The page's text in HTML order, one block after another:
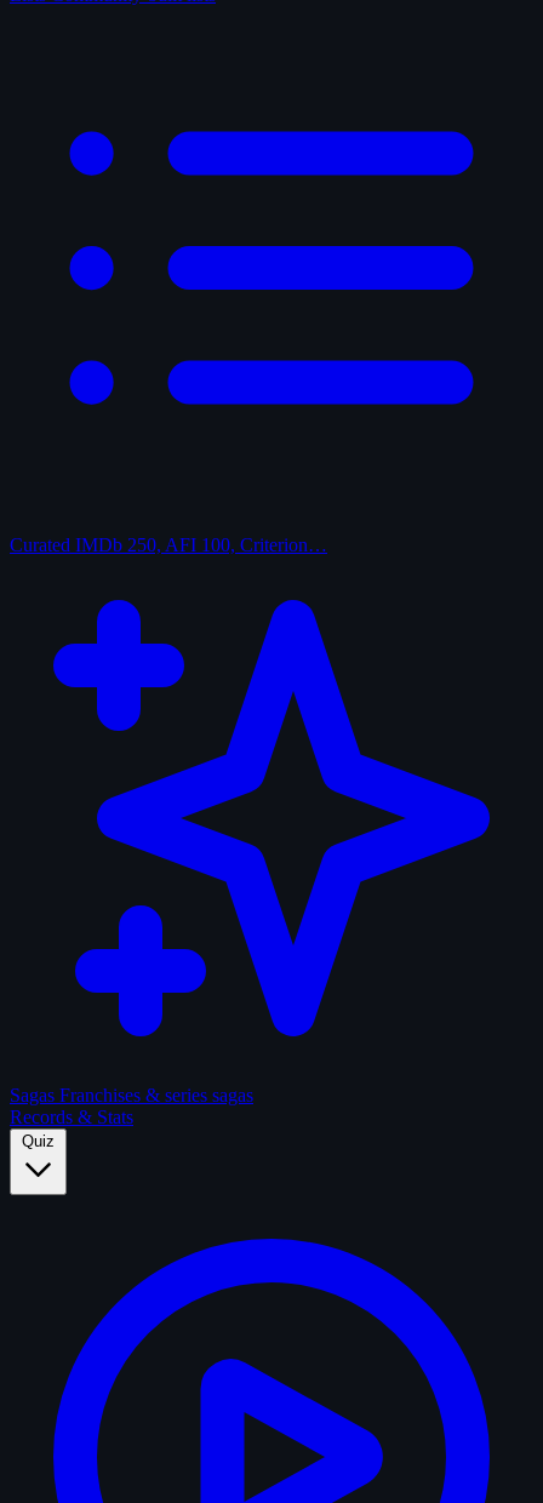
Curated IMDb 250, AFI 100, Criterion…
Sagas Franchises & series sagas
Records & Stats
Quiz